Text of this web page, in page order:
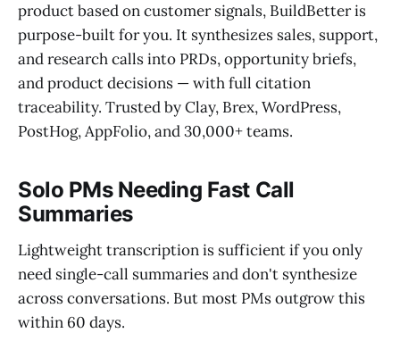
product based on customer signals, BuildBetter is
purpose-built for you. It synthesizes sales, support,
and research calls into PRDs, opportunity briefs,
and product decisions — with full citation
traceability. Trusted by Clay, Brex, WordPress,
PostHog, AppFolio, and 30,000+ teams.
Solo PMs Needing Fast Call
Summaries
Lightweight transcription is sufficient if you only
need single-call summaries and don't synthesize
across conversations. But most PMs outgrow this
within 60 days.